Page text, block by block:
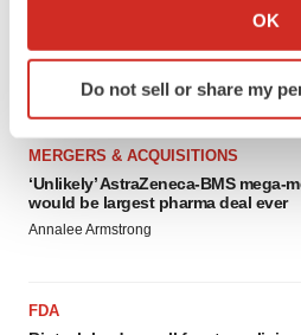
Collect information about
Identify your device by
specific characteristics
and set your preferences in the
We use cookies to enhance
site traffic, and serve tailored
consent or withdraw it. For
Policy
OK
Do not sell or share my
4 potential biotech M&A targets,
sure bet from J&J
MERGERS & ACQUISITIONS
‘Unlikely’ AstraZeneca-BMS mega-
would be largest pharma deal ever
Annalee Armstrong
FDA